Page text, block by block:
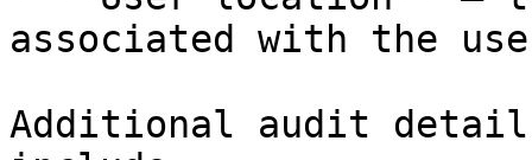
associated with the
Additional audit